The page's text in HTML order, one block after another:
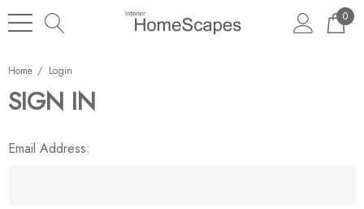
0
Home Login
SIGN IN
Email Address: